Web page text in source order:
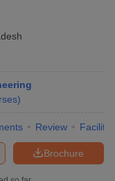
)
Review
Brochure